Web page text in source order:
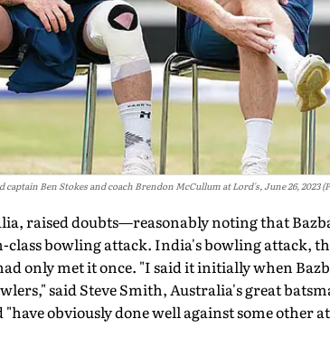
captain Ben Stokes and coach Brendon McCullum at Lord's, June 26, 2023
raised doubts—reasonably not­ing that
class bowling attack. India's bowling attack,
only met it once. "I said it initially when
said Steve Smith, Australia's great
"have obviously done well against some other